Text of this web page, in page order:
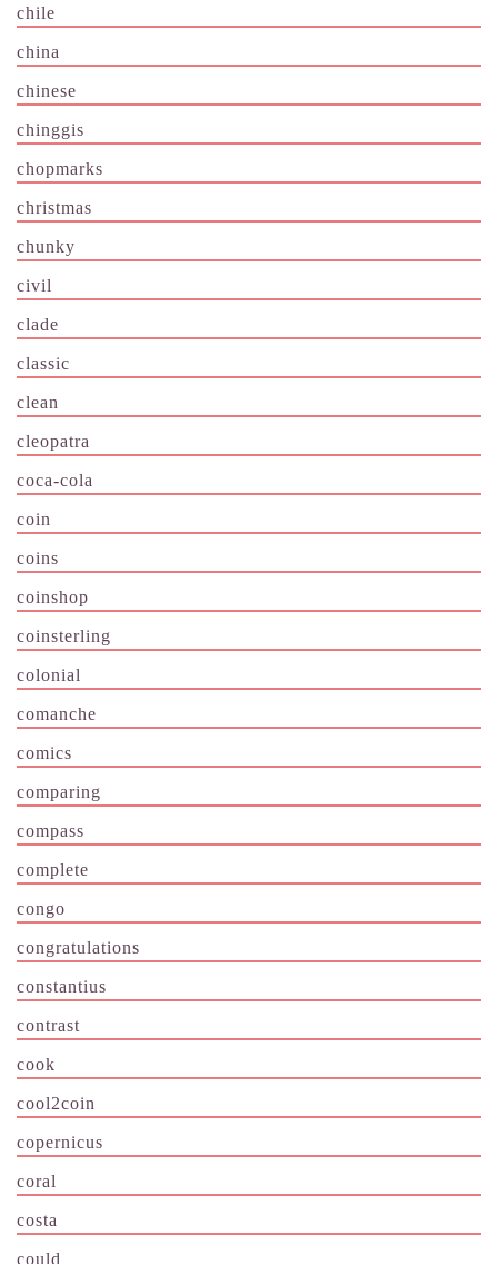
chile
china
chinese
chinggis
chopmarks
christmas
chunky
civil
clade
classic
clean
cleopatra
coca-cola
coin
coins
coinshop
coinsterling
colonial
comanche
comics
comparing
compass
complete
congo
congratulations
constantius
contrast
cook
cool2coin
copernicus
coral
costa
could